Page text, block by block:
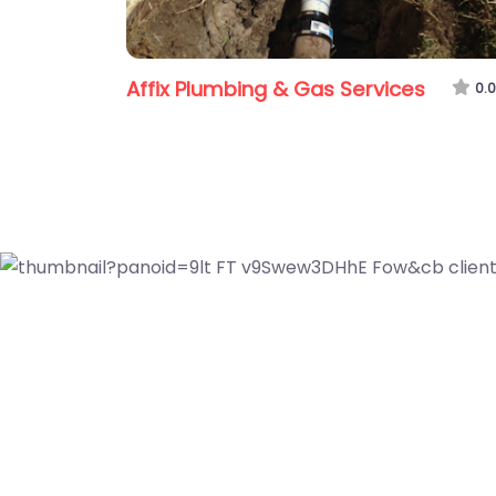
Affix Plumbing & Gas Services 0.0